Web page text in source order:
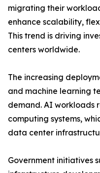
migrating their
enhance scalability,
This trend is driving
centers worldwide.
The increasing
and machine learning
demand. AI workloads
computing systems,
data center
Government initiatives